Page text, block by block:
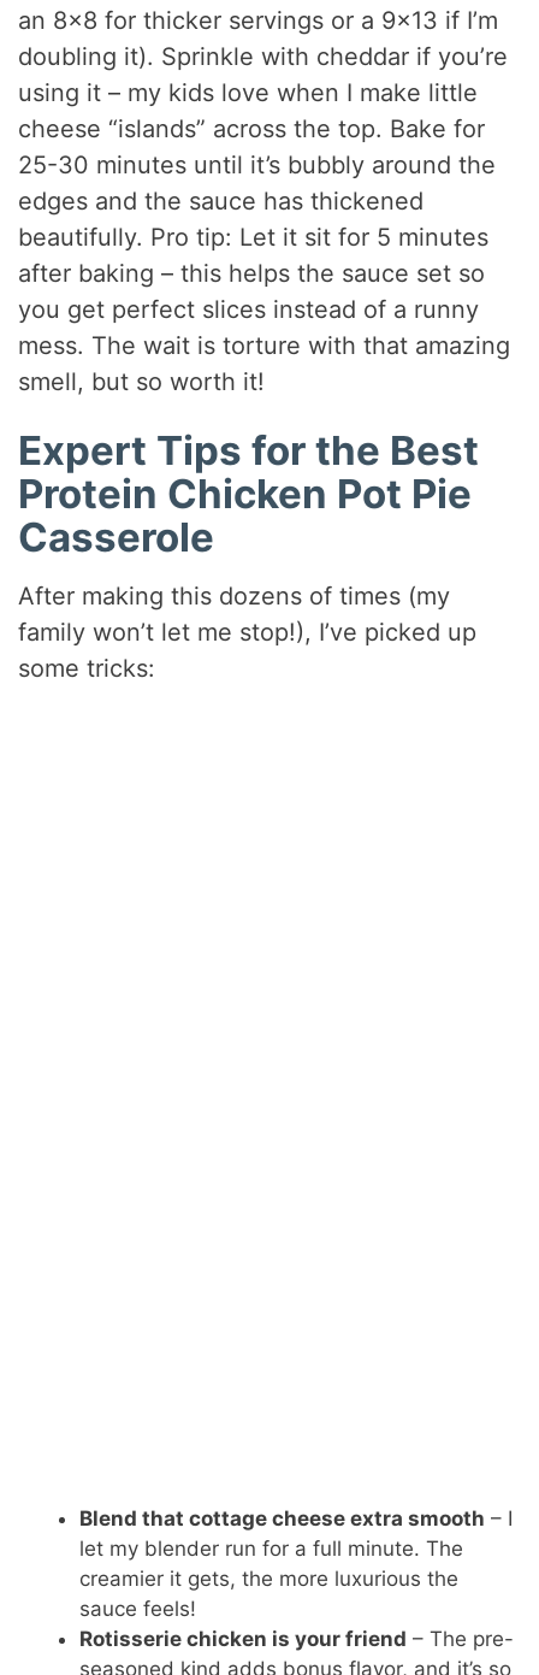
an 8×8 for thicker servings or a 9×13 if I’m
doubling it). Sprinkle with cheddar if you’re
using it – my kids love when I make little
cheese “islands” across the top. Bake for
25-30 minutes until it’s bubbly around the
edges and the sauce has thickened
beautifully. Pro tip: Let it sit for 5 minutes
after baking – this helps the sauce set so
you get perfect slices instead of a runny
mess. The wait is torture with that amazing
smell, but so worth it!
Expert Tips for the Best
Protein Chicken Pot Pie
Casserole
After making this dozens of times (my
family won’t let me stop!), I’ve picked up
some tricks:
Blend that cottage cheese extra smooth – I
let my blender run for a full minute. The
creamier it gets, the more luxurious the
sauce feels!
Rotisserie chicken is your friend – The pre-
seasoned kind adds bonus flavor, and it’s so